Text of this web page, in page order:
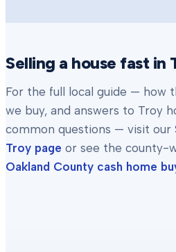
Selling a house fast in
For the full local guide — how
we buy, and answers to Troy
common questions — visit our
Troy page or see the county-
Oakland County cash home